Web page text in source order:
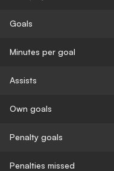
Goals
Minutes per goal
Assists
Own goals
Penalty goals
Penalties missed